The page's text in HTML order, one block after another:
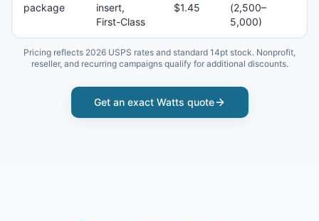
package
insert,
First-Class
$1.45
(2,500–
5,000)
Pricing reflects 2026 USPS rates and standard 14pt stock. Nonprofit,
reseller, and recurring campaigns qualify for additional discounts.
Get an exact Watts quote